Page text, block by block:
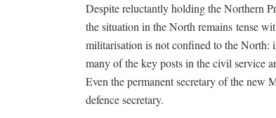
Despite reluctantly holding the Northern
the situation in the North remains tense
militarisation is not confined to the North:
many of the key posts in the civil service
Even the permanent secretary of the
defence secretary.